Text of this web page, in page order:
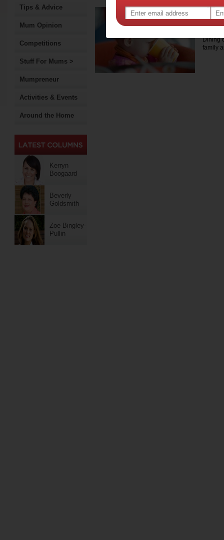
Tips & Advice
Mum Opinion
Competitions
Stuff For Mums >
Mumpreneur
Activities & Events
Around the Home
Kerryn
Boogaard
Beverly
Goldsmith
Zoe Bingley-
Pullin
Dining
family